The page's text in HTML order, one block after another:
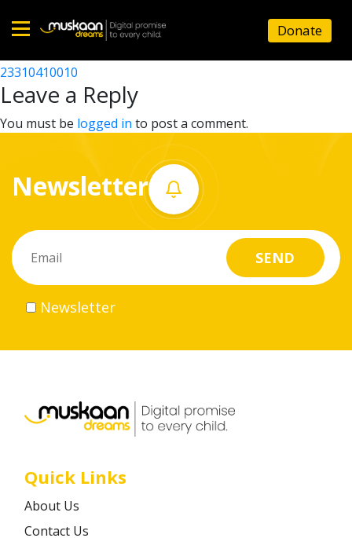
Home
About
What
do
Volunteer
Career
Donate
23310415103
Post
navigation
23310410010
Leave a Reply
You must be logged in to post a comment.
Newsletter
Newsletter
Quick Links
About Us
Contact Us